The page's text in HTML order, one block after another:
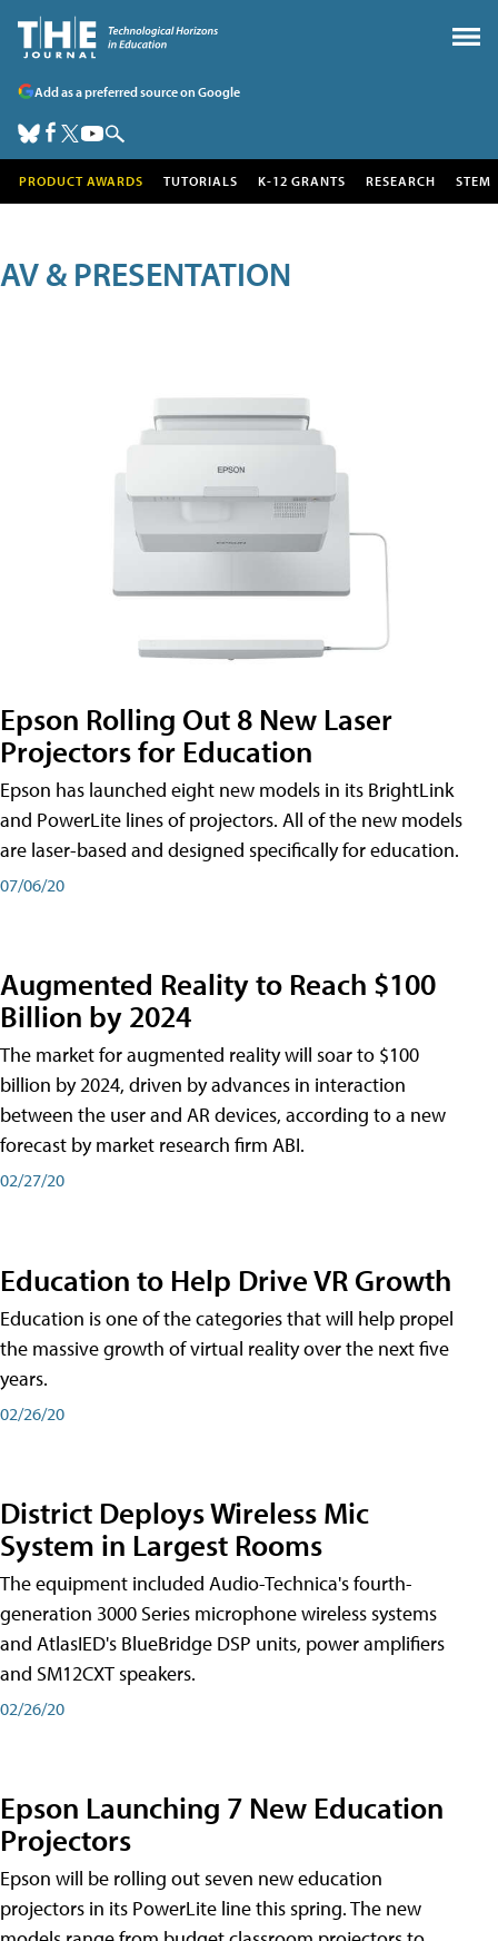
Add as a preferred source on Google
PRODUCT AWARDS TUTORIALS K-12 GRANTS RESEARCH STEM
AV & PRESENTATION
Epson Rolling Out 8 New Laser
Projectors for Education
Epson has launched eight new models in its BrightLink
and PowerLite lines of projectors. All of the new models
are laser-based and designed specifically for education.
07/06/20
Augmented Reality to Reach $100
Billion by 2024
The market for augmented reality will soar to $100
billion by 2024, driven by advances in interaction
between the user and AR devices, according to a new
forecast by market research firm ABI.
02/27/20
Education to Help Drive VR Growth
Education is one of the categories that will help propel
the massive growth of virtual reality over the next five
years.
02/26/20
District Deploys Wireless Mic
System in Largest Rooms
The equipment included Audio-Technica's fourth-
generation 3000 Series microphone wireless systems
and AtlasIED's BlueBridge DSP units, power amplifiers
and SM12CXT speakers.
02/26/20
Epson Launching 7 New Education
Projectors
Epson will be rolling out seven new education
projectors in its PowerLite line this spring. The new